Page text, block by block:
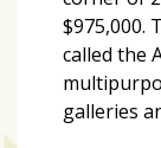
$975,000.
called the
galleries